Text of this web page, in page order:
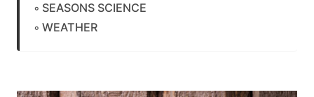
SEASONS SCIENCE
WEATHER